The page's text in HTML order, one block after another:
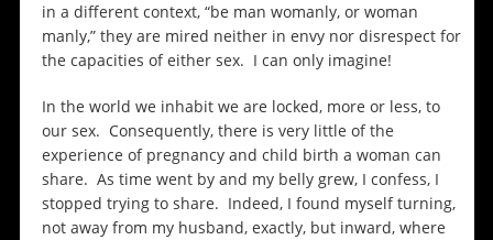
in a different context, “be man womanly, or woman
manly,” they are mired neither in envy nor disrespect for
the capacities of either sex. I can only imagine!
In the world we inhabit we are locked, more or less, to
our sex. Consequently, there is very little of the
experience of pregnancy and child birth a woman can
share. As time went by and my belly grew, I confess, I
stopped trying to share. Indeed, I found myself turning,
not away from my husband, exactly, but inward, where